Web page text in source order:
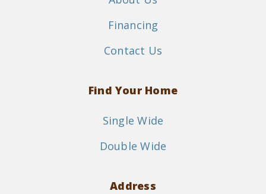
Financing
Contact Us
Find Your Home
Single Wide
Double Wide
Address